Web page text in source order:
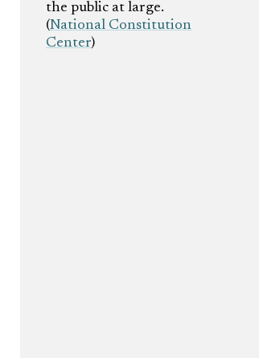
the public at large.
(National Constitution
Center)